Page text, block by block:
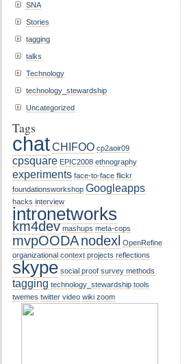
SNA
Stories
tagging
talks
Technology
technology_stewardship
Uncategorized
Tags
chatCHIFOO cp2aoir09
cpsquare EPIC2008 ethnography
experiments face-to-face flickr
foundationsworkshop Googleapps
hacks interview
intronetworks
km4dev mashups meta-cops
mvpOODAnodexl OpenRefine
organizational context projects reflections
skype social proof survey methods
tagging technology_stewardship tools
twemes twitter video wiki zoom